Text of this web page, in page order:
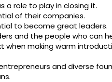
a role to play in closing it.
of their companies.
to become great leaders.
and the people who can
making warm
and diverse